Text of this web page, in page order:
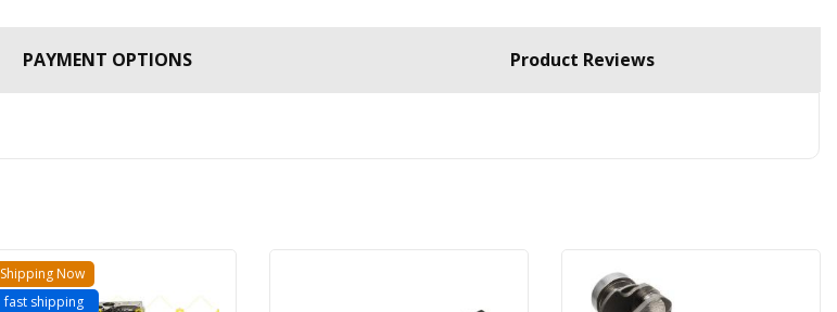
PAYMENT OPTIONS Product Reviews
Shipping Now
fast shipping